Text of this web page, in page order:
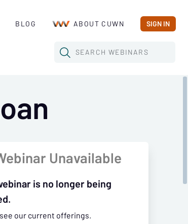
BLOG ABOUT CUWN SIGN IN
SEARCH WEBINARS
Unavailable
is no longer being
our current offerings.